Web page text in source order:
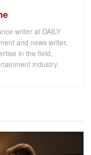
writer at DAILY
and news writer,
in the field,
industry.